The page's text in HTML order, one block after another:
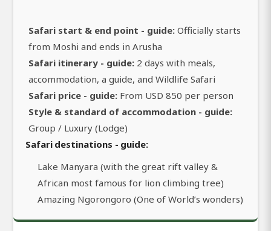
Safari start & end point - guide: Officially starts
from Moshi and ends in Arusha
Safari itinerary - guide: 2 days with meals,
accommodation, a guide, and Wildlife Safari
Safari price - guide: From USD 850 per person
Style & standard of accommodation - guide:
Group / Luxury (Lodge)
Safari destinations - guide:
Lake Manyara (with the great rift valley &
African most famous for lion climbing tree)
Amazing Ngorongoro (One of World’s wonders)